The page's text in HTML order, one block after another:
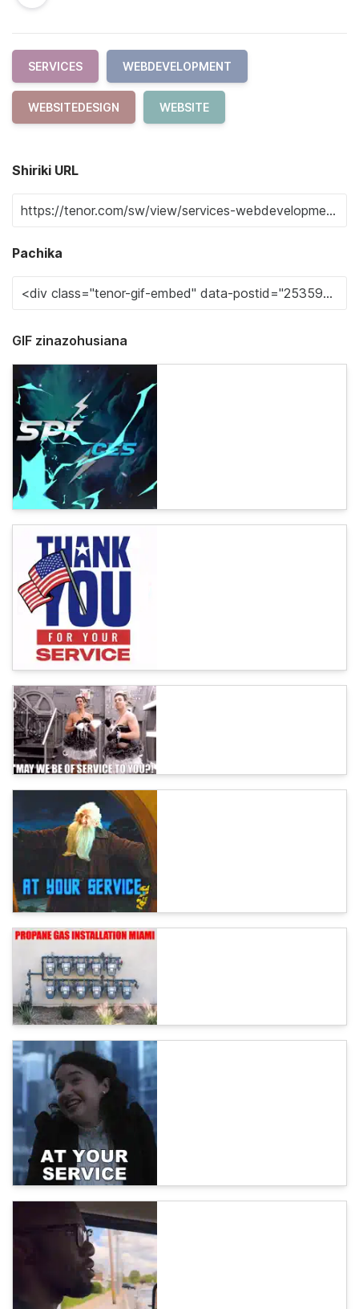
SERVICES WEBDEVELOPMENT
WEBSITEDESIGN WEBSITE
Shiriki URL
Pachika
GIF zinazohusiana